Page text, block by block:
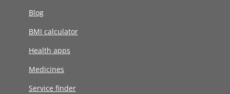
Blog
BMI calculator
Health apps
Medicines
Service finder